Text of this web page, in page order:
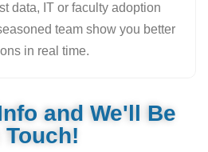
data, IT or faculty adoption
team show you better
in real time.
and We'll Be
Touch!